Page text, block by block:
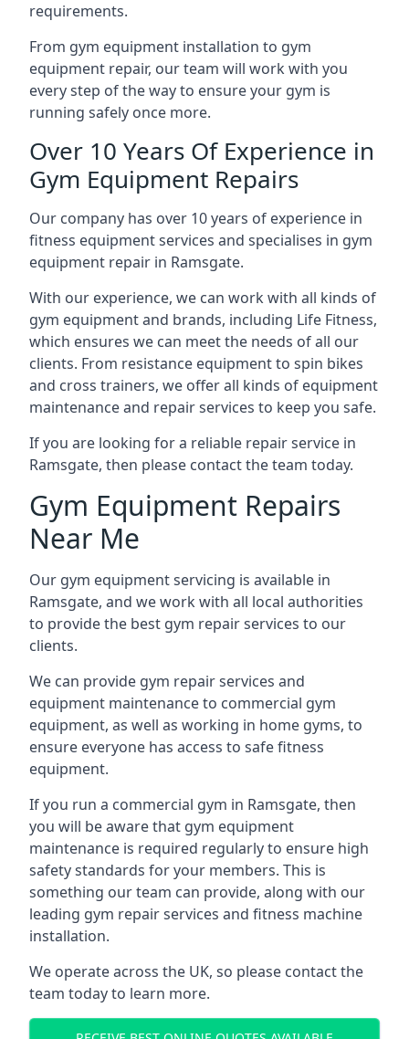
requirements.
From gym equipment installation to gym
equipment repair, our team will work with you
every step of the way to ensure your gym is
running safely once more.
Over 10 Years Of Experience in
Gym Equipment Repairs
Our company has over 10 years of experience in
fitness equipment services and specialises in gym
equipment repair in Ramsgate.
With our experience, we can work with all kinds of
gym equipment and brands, including Life Fitness,
which ensures we can meet the needs of all our
clients. From resistance equipment to spin bikes
and cross trainers, we offer all kinds of equipment
maintenance and repair services to keep you safe.
If you are looking for a reliable repair service in
Ramsgate, then please contact the team today.
Gym Equipment Repairs
Near Me
Our gym equipment servicing is available in
Ramsgate, and we work with all local authorities
to provide the best gym repair services to our
clients.
We can provide gym repair services and
equipment maintenance to commercial gym
equipment, as well as working in home gyms, to
ensure everyone has access to safe fitness
equipment.
If you run a commercial gym in Ramsgate, then
you will be aware that gym equipment
maintenance is required regularly to ensure high
safety standards for your members. This is
something our team can provide, along with our
leading gym repair services and fitness machine
installation.
We operate across the UK, so please contact the
team today to learn more.